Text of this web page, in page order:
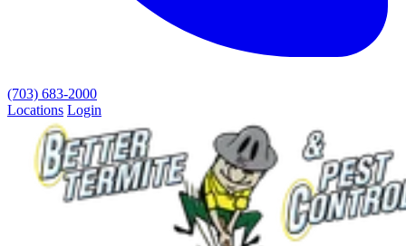
(703) 683-2000
Locations Login